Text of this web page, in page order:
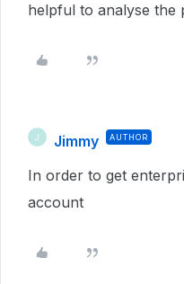
helpful to analyse the
J Jimmy AUTHOR
In order to get
account